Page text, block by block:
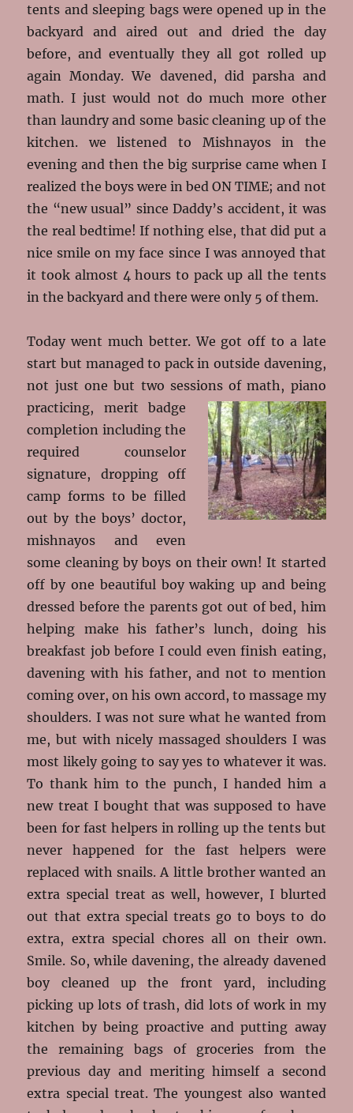
tents and sleeping bags were opened up in the
backyard and aired out and dried the day
before, and eventually they all got rolled up
again Monday. We davened, did parsha and
math. I just would not do much more other
than laundry and some basic cleaning up of the
kitchen. we listened to Mishnayos in the
evening and then the big surprise came when I
realized the boys were in bed ON TIME; and not
the “new usual” since Daddy’s accident, it was
the real bedtime! If nothing else, that did put a
nice smile on my face since I was annoyed that
it took almost 4 hours to pack up all the tents
in the backyard and there were only 5 of them.
Today went much better. We got off to a late
start but managed to pack in outside davening,
not just one but two sessions of math, piano
practicing, merit badge
completion including the
required counselor
signature, dropping off
camp forms to be filled
out by the boys’ doctor,
mishnayos and even
some cleaning by boys on their own! It started
off by one beautiful boy waking up and being
dressed before the parents got out of bed, him
helping make his father’s lunch, doing his
breakfast job before I could even finish eating,
davening with his father, and not to mention
coming over, on his own accord, to massage my
shoulders. I was not sure what he wanted from
me, but with nicely massaged shoulders I was
most likely going to say yes to whatever it was.
To thank him to the punch, I handed him a
new treat I bought that was supposed to have
been for fast helpers in rolling up the tents but
never happened for the fast helpers were
replaced with snails. A little brother wanted an
extra special treat as well, however, I blurted
out that extra special treats go to boys to do
extra, extra special chores all on their own.
Smile. So, while davening, the already davened
boy cleaned up the front yard, including
picking up lots of trash, did lots of work in my
kitchen by being proactive and putting away
the remaining bags of groceries from the
previous day and meriting himself a second
extra special treat. The youngest also wanted